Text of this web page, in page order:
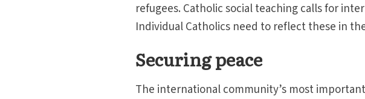
refugees. Catholic social teaching calls for
Individual Catholics need to reflect these in
Securing peace
The international community’s most